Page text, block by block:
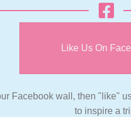
Like Us On
Facebook wall, then "like"
to inspire a